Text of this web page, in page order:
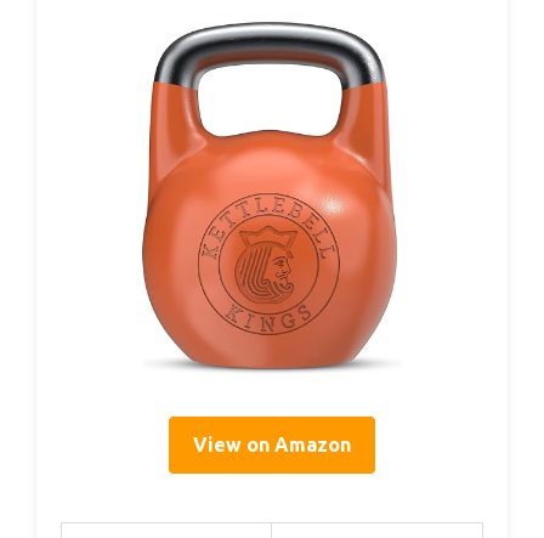
View on Amazon